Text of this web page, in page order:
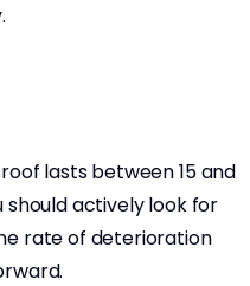
lasts between 15 and
should actively look for
rate of deterioration